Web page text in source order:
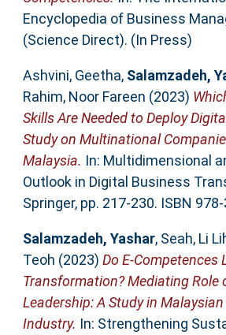
Encyclopedia of Business
(Science Direct). (In Press)
Ashvini, Geetha, Salamzadeh,
Rahim, Noor Fareen (2023)
Skills Are Needed to Deploy
Study on Multinational
Malaysia. In: Multidimensional
Outlook in Digital Business
Springer, pp. 217-230. ISBN
Salamzadeh, Yashar, Seah, Li
Teoh (2023) Do E-Competences
Transformation? Mediating Role
Leadership: A Study in
Industry. In: Strengthening